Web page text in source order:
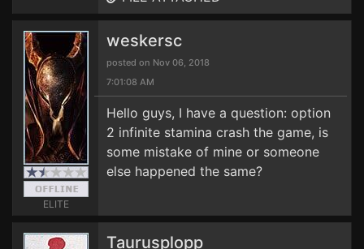
ELITE
weskersc
posted on Nov 06, 2018
7:01:08 AM
Hello guys, I have a question: option
2 infinite stamina crash the game, is
some mistake of mine or someone
else happened the same?
Taurusplopp